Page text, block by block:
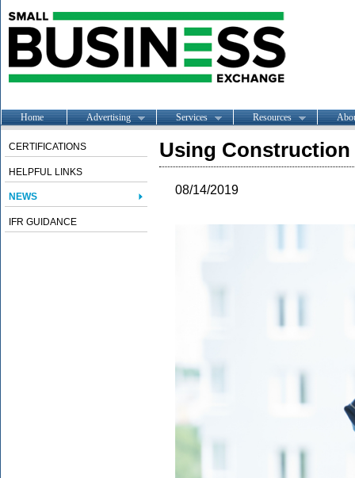
Home Advertising Services Resources
CERTIFICATIONS
HELPFUL LINKS
NEWS
IFR GUIDANCE
Using Construction
08/14/2019